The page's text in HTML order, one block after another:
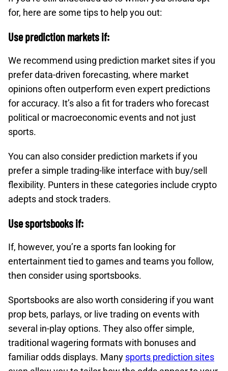
for, here are some tips to help you out:
Use prediction markets if:
We recommend using prediction market sites if you
prefer data-driven forecasting, where market
opinions often outperform even expert predictions
for accuracy. It’s also a fit for traders who forecast
political or macroeconomic events and not just
sports.
You can also consider prediction markets if you
prefer a simple trading-like interface with buy/sell
flexibility. Punters in these categories include crypto
adepts and stock traders.
Use sportsbooks if:
If, however, you’re a sports fan looking for
entertainment tied to games and teams you follow,
then consider using sportsbooks.
Sportsbooks are also worth considering if you want
prop bets, parlays, or live trading on events with
several in-play options.​ They also offer simple,
traditional wagering formats with bonuses and
familiar odds displays.​ Many sports prediction sites